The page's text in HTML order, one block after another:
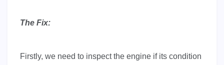
The Fix:
Firstly, we need to inspect the engine if its condition